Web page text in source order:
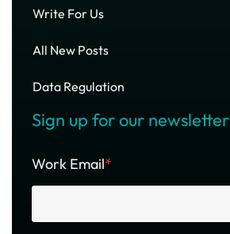
Write For Us
All New Posts
Data Regulation
Sign up for our newsletter
Work Email*